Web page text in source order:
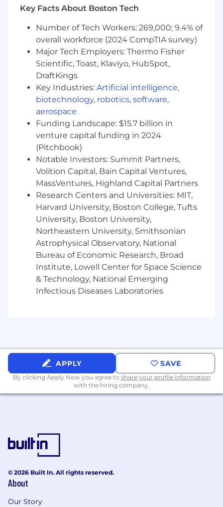
SDR hires
Identify skill gaps and partner with
leadership on development plans
Share best practices and contribute to
ongoing enablement initiatives
Operational Support
A ssist SDR leadership with reporting,
performance insights, and process
improvements
Surface trends, challenges, and
opportunities impacting team performance
Help coordinate territory planning, account
distribution, and campaign execution
Support implementation and adoption of
new tools, workflows, and initiatives
Participate in hiring processes, interviews,
and onboarding activities
Culture & Team Engagement
recognition
Promote strong communication and
engagement across the SDR organization
What You'll Bring
1-2 years experience with p roven success in
an SDR or outbound sales role
Key Facts About Boston Tech
Number of Tech Workers: 269,000; 9.4% of
overall workforce (2024 CompTIA survey)
Major Tech Employers: Thermo Fisher
Scientific, Toast, Klaviyo, HubSpot,
DraftKings
Key Industries: Artificial intelligence,
biotechnology, robotics, software,
aerospace
Funding Landscape: $15.7 billion in
venture capital funding in 2024
(Pitchbook)
Notable Investors: Summit Partners,
Volition Capital, Bain Capital Ventures,
MassVentures, Highland Capital Partners
Research Centers and Universities: MIT,
Harvard University, Boston College, Tufts
University, Boston University,
Northeastern University, Smithsonian
Astrophysical Observatory, National
Bureau of Economic Research, Broad
Institute, Lowell Center for Space Science
& Technology, National Emerging
Infectious Diseases Laboratories
APPLY SAVE
By clicking Apply Now you agree to share your profile information
with the hiring company.
© 2026 Built In. All rights reserved.
About
Our Story